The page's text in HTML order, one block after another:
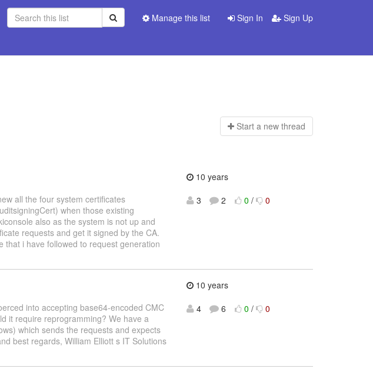
Sign In Sign Up
Manage this list
Start a new thread
all the four system certificates
when those existing
also as the system is not up and
requests and get it signed by the CA.
that i have followed to request generation
10 years
3
2 0 / 0
into accepting base64-encoded CMC
it require reprogramming? We have a
which sends the requests and expects
best regards, William Elliott s IT Solutions
10 years
4
6 0 / 0